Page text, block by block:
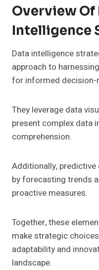
Overview Of
Intelligence
Data intelligence
approach to
for informed decision-
They leverage data
present complex data
comprehension.
Additionally,
by forecasting trends
proactive measures.
Together, these
make strategic
adaptability and
landscape.